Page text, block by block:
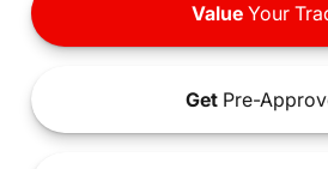
ValueYour
Get Pre-